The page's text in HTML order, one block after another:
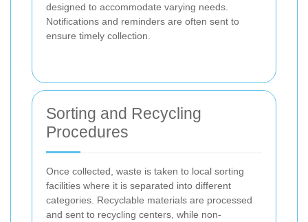
designed to accommodate varying needs.
Notifications and reminders are often sent to
ensure timely collection.
Sorting and Recycling
Procedures
Once collected, waste is taken to local sorting
facilities where it is separated into different
categories. Recyclable materials are processed
and sent to recycling centers, while non-